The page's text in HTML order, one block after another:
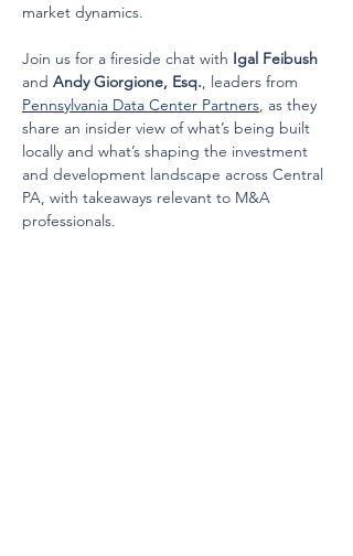
market dynamics.
Join us for a fireside chat with Igal Feibush
and Andy Giorgione, Esq., leaders from
Pennsylvania Data Center Partners, as they
share an insider view of what’s being built
locally and what’s shaping the investment
and development landscape across Central
PA, with takeaways relevant to M&A
professionals.